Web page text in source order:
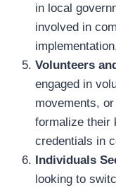
in local
involved in
Volunteers
engaged in
movements,
formalize their
credentials in
Individuals
looking to